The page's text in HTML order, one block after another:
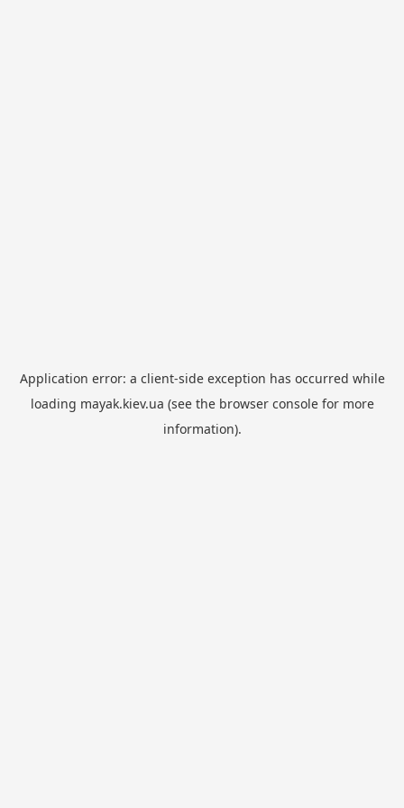
Application error: a client-side exception has occurred while
loading mayak.kiev.ua (see the browser consolefor more
information).